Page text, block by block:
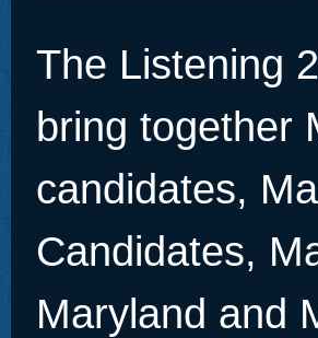
The Listening
bring together
candidates,
Candidates,
Maryland and